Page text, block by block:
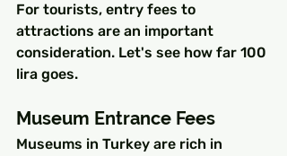
For tourists, entry fees to
attractions are an important
consideration. Let's see how far 100
lira goes.
Museum Entrance Fees
Museums in Turkey are rich in